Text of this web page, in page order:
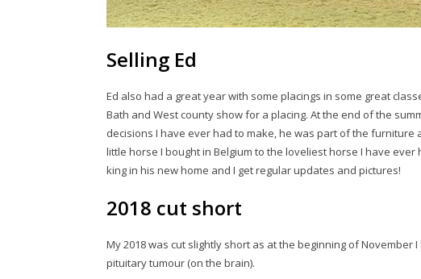
Selling Ed
Ed also had a great year with some placings in some great
Bath and West county show for a placing. At the end of the
decisions I have ever had to make, he was part of the furniture
little horse I bought in Belgium to the loveliest horse I have
king in his new home and I get regular updates and pictures!
2018 cut short
My 2018 was cut slightly short as at the beginning of November
pituitary tumour (on the brain).